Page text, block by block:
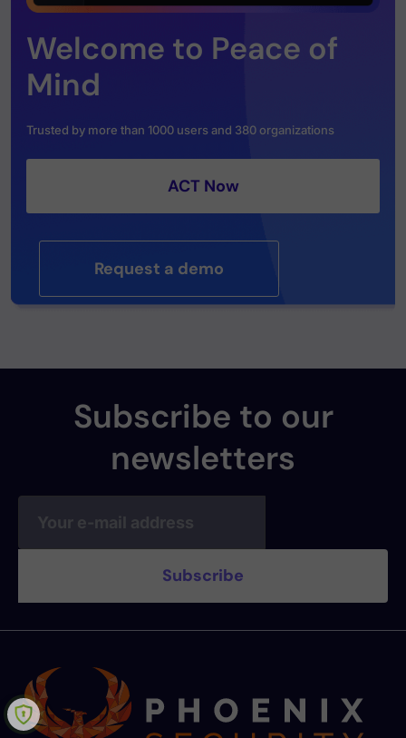
Welcome to Peace of
Mind
Trusted by more than 1000 users and 380 organizations
ACT Now
Request a demo
Subscribe to our
newsletters